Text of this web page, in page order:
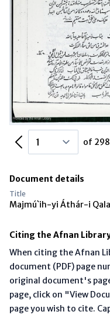
Previous Page of 298
Document details
Title
Majmú`ih-yi Áthár-i
Citing the Afnan
When citing the Afnan
document (PDF) page
original document's
page, click on "View
page you wish to cite.